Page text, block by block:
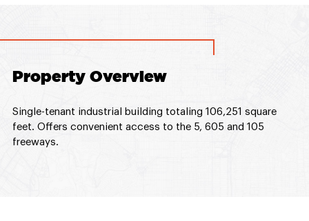
Property Overview
Single-tenant industrial building totaling 106,251 square
feet. Offers convenient access to the 5, 605 and 105
freeways.